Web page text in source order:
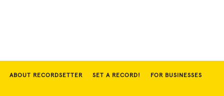
ABOUT RECORDSETTER SET A RECORD! FOR BUSINESSES